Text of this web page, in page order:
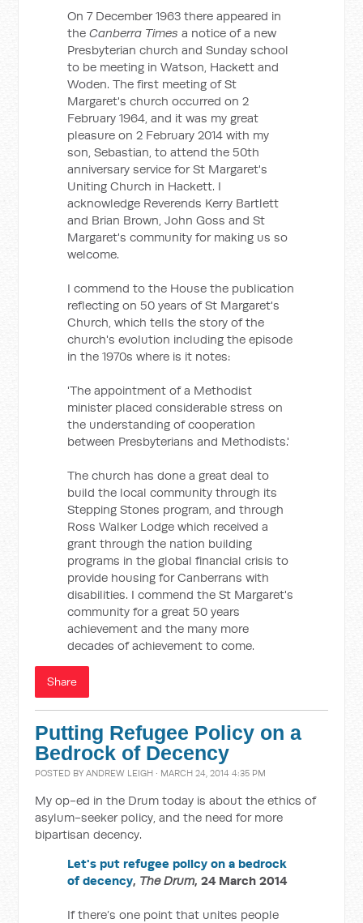
On 7 December 1963 there appeared in
theCanberra Times a notice of a new
Presbyterian church and Sunday school
to be meeting in Watson, Hackett and
Woden. The first meeting of St
Margaret's church occurred on 2
February 1964, and it was my great
pleasure on 2 February 2014 with my
son, Sebastian, to attend the 50th
anniversary service for St Margaret's
Uniting Church in Hackett. I
acknowledge Reverends Kerry Bartlett
and Brian Brown, John Goss and St
Margaret's community for making us so
welcome.
I commend to the House the publication
reflecting on 50 years of St Margaret's
Church, which tells the story of the
church's evolution including the episode
in the 1970s where is it notes:
'The appointment of a Methodist
minister placed considerable stress on
the understanding of cooperation
between Presbyterians and Methodists.'
The church has done a great deal to
build the local community through its
Stepping Stones program, and through
Ross Walker Lodge which received a
grant through the nation building
programs in the global financial crisis to
provide housing for Canberrans with
disabilities. I commend the St Margaret's
community for a great 50 years
achievement and the many more
decades of achievement to come.
Share
Putting Refugee Policy on a
Bedrock of Decency
POSTED BYANDREW LEIGH · MARCH 24, 2014 4:35 PM
My op-ed in the Drum today is about the ethics of
asylum-seeker policy, and the need for more
bipartisan decency.
Let's put refugee policy on a bedrock
of decency, The Drum, 24 March 2014
If there’s one point that unites people